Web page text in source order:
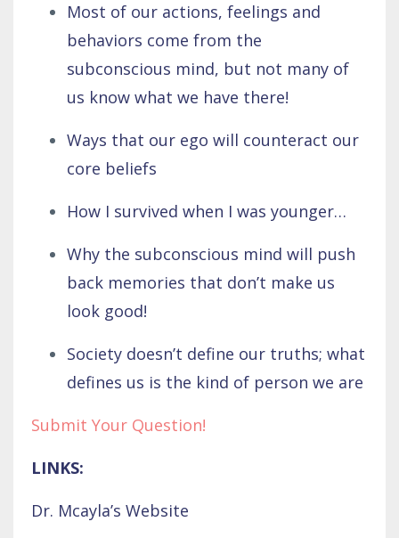
Most of our actions, feelings and
behaviors come from the
subconscious mind, but not many of
us know what we have there!
Ways that our ego will counteract our
core beliefs
How I survived when I was younger…
Why the subconscious mind will push
back memories that don’t make us
look good!
Society doesn’t define our truths; what
defines us is the kind of person we are
Submit Your Question!
LINKS:
Dr. Mcayla’s Website